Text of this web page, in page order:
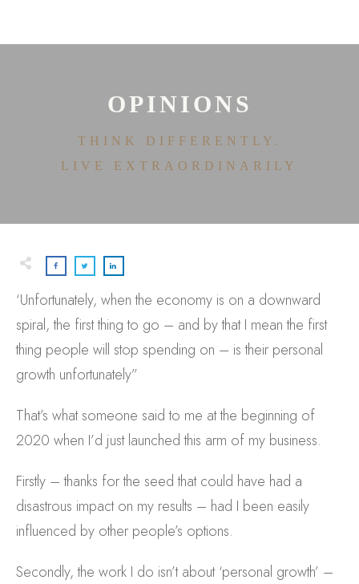
HOUSE OF EFFORTLESS
OPINIONS
THINK DIFFERENTLY.
LIVE EXTRAORDINARILY
‘Unfortunately, when the economy is on a downward
spiral, the first thing to go – and by that I mean the first
thing people will stop spending on – is their personal
growth unfortunately”
That’s what someone said to me at the beginning of
2020 when I’d just launched this arm of my business.
Firstly – thanks for the seed that could have had a
disastrous impact on my results – had I been easily
influenced by other people’s options.
Secondly, the work I do isn’t about ‘personal growth’ –